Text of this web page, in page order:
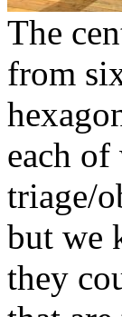
The
from
each
triage/
but we
they